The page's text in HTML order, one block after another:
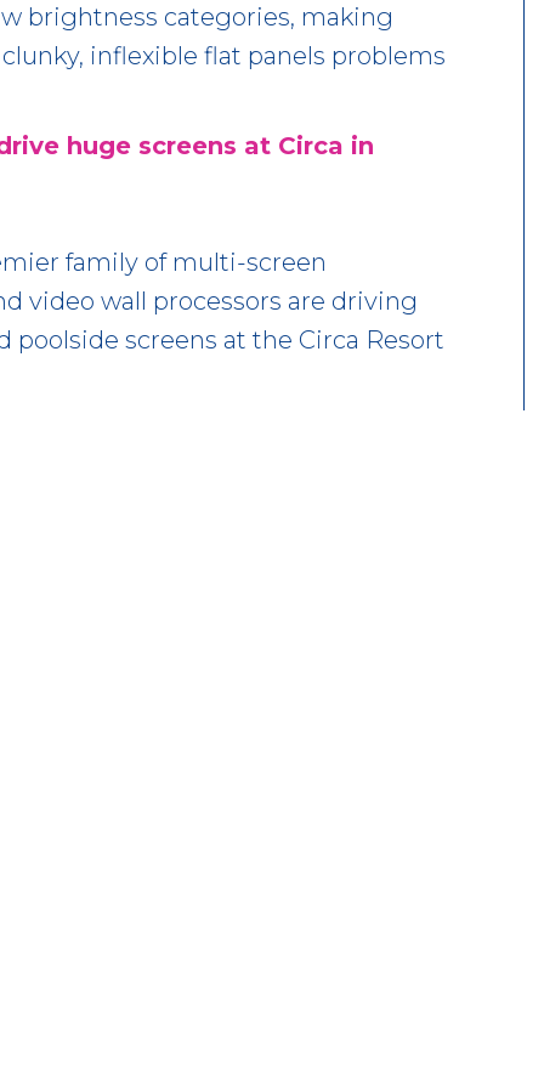
brightness categories, making
inflexible flat panels problems
huge screens at Circa in
family of multi-screen
video wall processors are driving
poolside screens at the Circa Resort